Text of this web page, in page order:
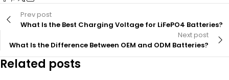
Prev post
What Is the Best Charging Voltage for LiFePO4 Batteries?
Next post
What Is the Difference Between OEM and ODM Batteries?
Related posts